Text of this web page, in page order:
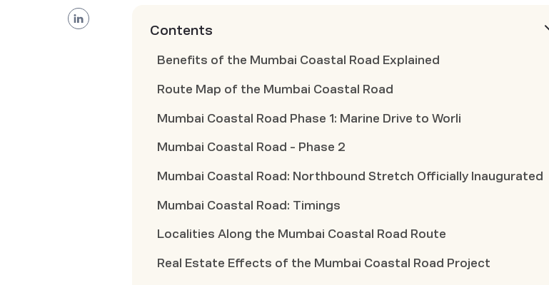
Contents
Benefits of the Mumbai Coastal Road Explained
Route Map of the Mumbai Coastal Road
Mumbai Coastal Road Phase 1: Marine Drive to Worli
Mumbai Coastal Road - Phase 2
Mumbai Coastal Road: Northbound Stretch Officially Inaugurated
Mumbai Coastal Road: Timings
Localities Along the Mumbai Coastal Road Route
Real Estate Effects of the Mumbai Coastal Road Project